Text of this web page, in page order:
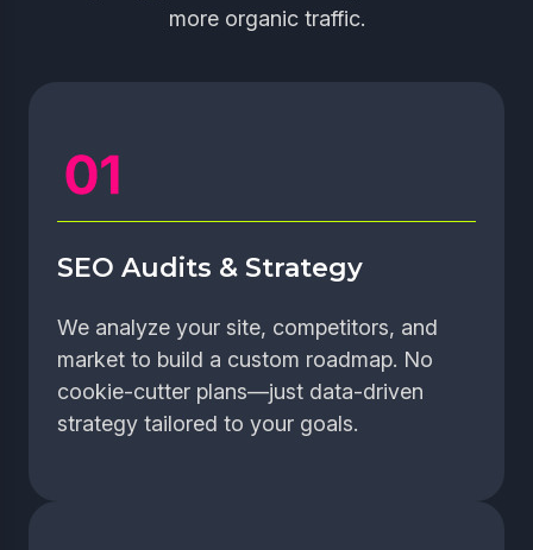
more organic traffic.
SEO Audits & Strategy
We analyze your site, competitors, and
market to build a custom roadmap. No
cookie-cutter plans—just data-driven
strategy tailored to your goals.